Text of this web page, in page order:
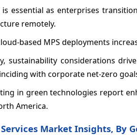
essential as enterprises
remotely.
based MPS deployments
sustainability considerations
with corporate net-zero
in green technologies report
America.
Market Insights, By